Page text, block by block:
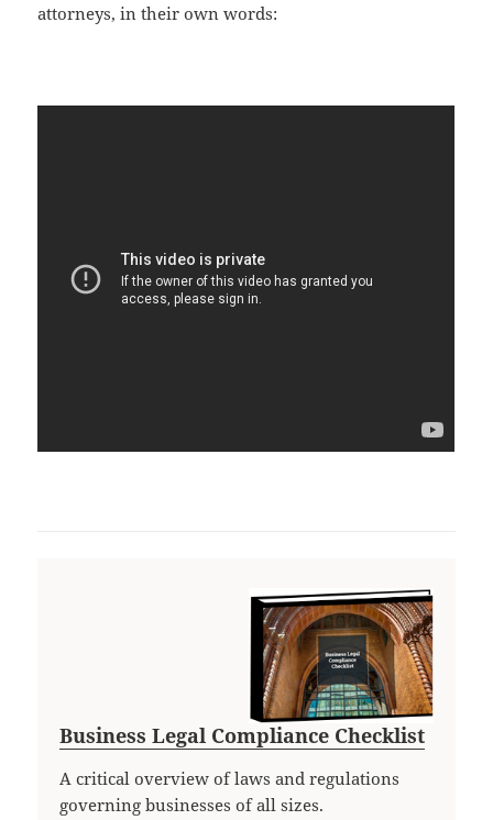
attorneys, in their own words:
Business Legal Compliance Checklist
A critical overview of laws and regulations
governing businesses of all sizes.